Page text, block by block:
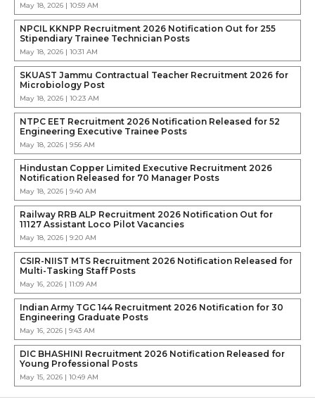
May 18, 2026 | 10:59 AM
NPCIL KKNPP Recruitment 2026 Notification Out for 255
Stipendiary Trainee Technician Posts
May 18, 2026 | 10:31 AM
SKUAST Jammu Contractual Teacher Recruitment 2026 for
Microbiology Post
May 18, 2026 | 10:23 AM
NTPC EET Recruitment 2026 Notification Released for 52
Engineering Executive Trainee Posts
May 18, 2026 | 9:56 AM
Hindustan Copper Limited Executive Recruitment 2026
Notification Released for 70 Manager Posts
May 18, 2026 | 9:40 AM
Railway RRB ALP Recruitment 2026 Notification Out for
11127 Assistant Loco Pilot Vacancies
May 18, 2026 | 9:20 AM
CSIR-NIIST MTS Recruitment 2026 Notification Released for
Multi-Tasking Staff Posts
May 16, 2026 | 11:09 AM
Indian Army TGC 144 Recruitment 2026 Notification for 30
Engineering Graduate Posts
May 16, 2026 | 9:43 AM
DIC BHASHINI Recruitment 2026 Notification Released for
Young Professional Posts
May 15, 2026 | 10:49 AM